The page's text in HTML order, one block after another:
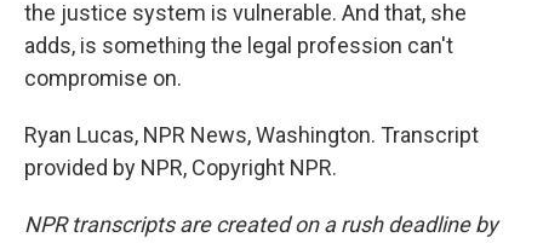
the justice system is vulnerable. And that, she
adds, is something the legal profession can't
compromise on.
Ryan Lucas, NPR News, Washington. Transcript
provided by NPR, Copyright NPR.
NPR transcripts are created on a rush deadline by